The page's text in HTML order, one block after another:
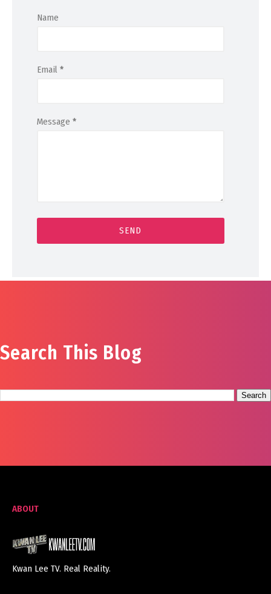
Name
Email *
Message *
Search This Blog
ABOUT
Kwan Lee TV. Real Reality.